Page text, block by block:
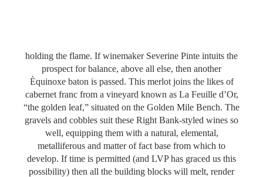
Slideshow Items
holding the flame. If winemaker Severine Pinte intuits the
prospect for balance, above all else, then another
Èquinoxe baton is passed. This merlot joins the likes of
cabernet franc from a vineyard known as La Feuille d’Or,
“the golden leaf,” situated on the Golden Mile Bench. The
gravels and cobbles suit these Right Bank-styled wines so
well, equipping them with a natural, elemental,
metalliferous and matter of fact base from which to
develop. If time is permitted (and LVP has graced us this
possibility) then all the building blocks will melt, render